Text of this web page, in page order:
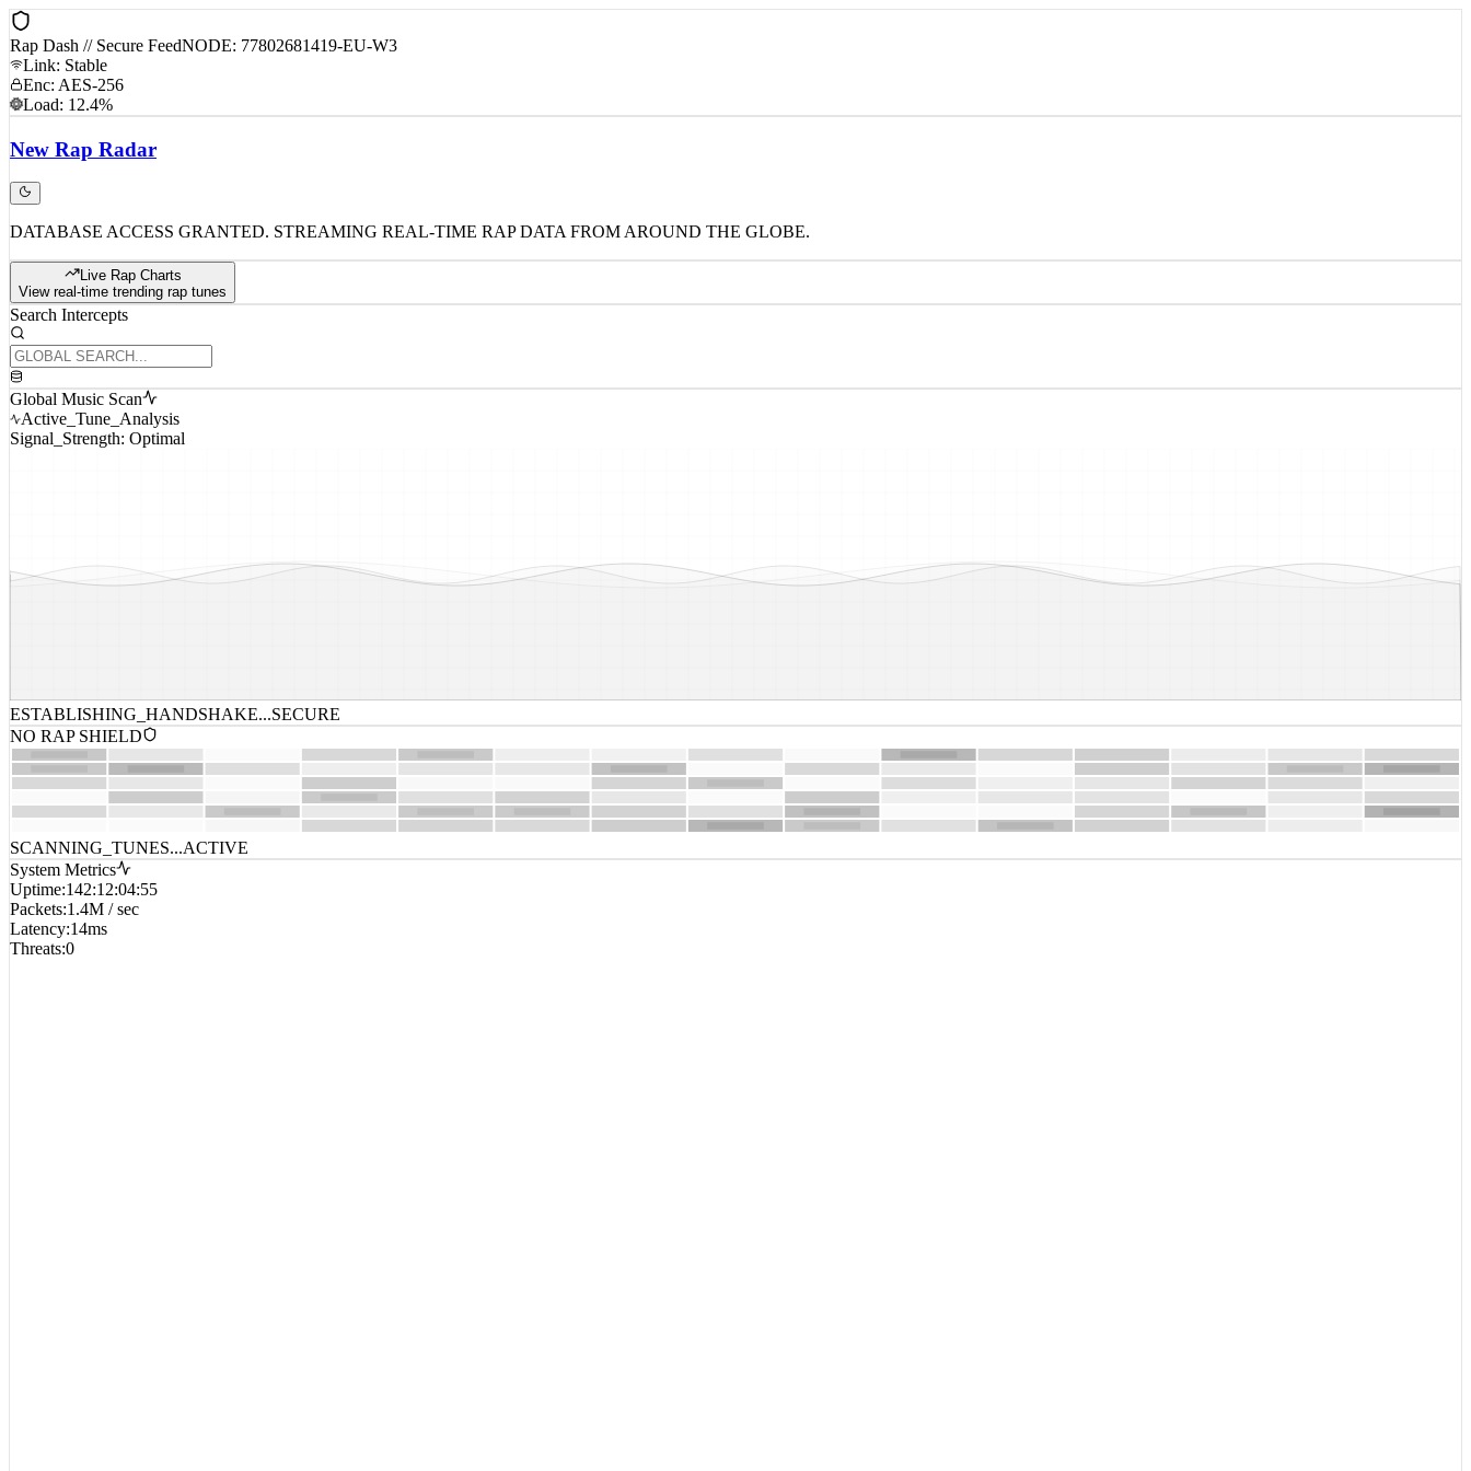
Rap Dash // Secure FeedNODE: 77802681419-EU-W3
Link: Stable
Enc: AES-256
Load: 12.4%
New Rap Radar
DATABASE ACCESS GRANTED. STREAMING REAL-TIME RAP DATA FROM AROUND THE GLOBE.
Live Rap Charts
View real-time trending rap tunes
Search Intercepts
Global Music Scan
Active_Tune_Analysis
Signal_Strength: Optimal
ESTABLISHING_HANDSHAKE...SECURE
NO RAP SHIELD
SCANNING_TUNES...ACTIVE
System Metrics
Uptime:142:12:04:55
Packets:1.4M / sec
Latency:14ms
Threats:0